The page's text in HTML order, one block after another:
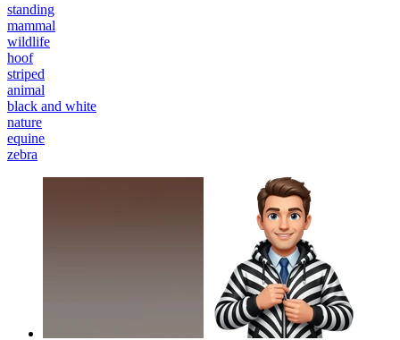
standing
mammal
wildlife
hoof
striped
animal
black and white
nature
equine
zebra